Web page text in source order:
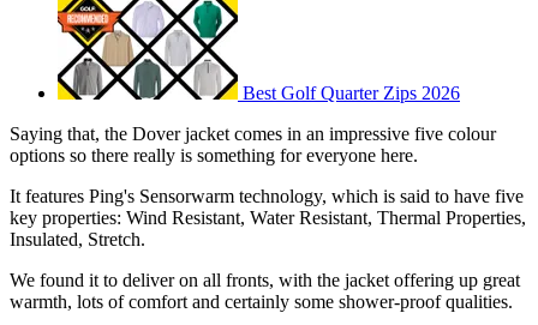
Best Golf Quarter Zips 2026
Saying that, the Dover jacket comes in an impressive five colour
options so there really is something for everyone here.
It features Ping's Sensorwarm technology, which is said to have five
key properties: Wind Resistant, Water Resistant, Thermal Properties,
Insulated, Stretch.
We found it to deliver on all fronts, with the jacket offering up great
warmth, lots of comfort and certainly some shower-proof qualities.